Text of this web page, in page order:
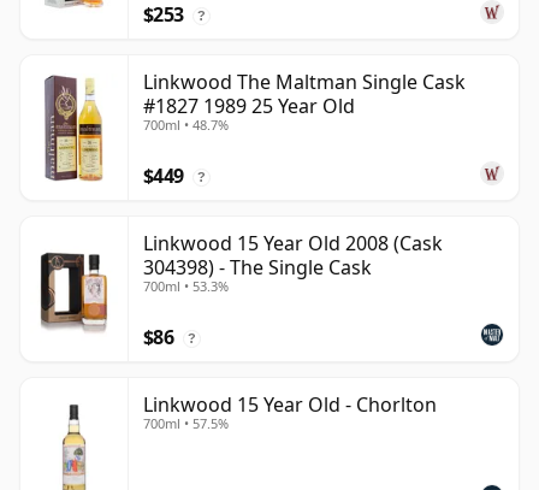
$253 ?
Linkwood The Maltman Single Cask
#1827 1989 25 Year Old
700ml • 48.7%
$449 ?
Linkwood 15 Year Old 2008 (Cask
304398) - The Single Cask
700ml • 53.3%
$86 ?
Linkwood 15 Year Old - Chorlton
700ml • 57.5%